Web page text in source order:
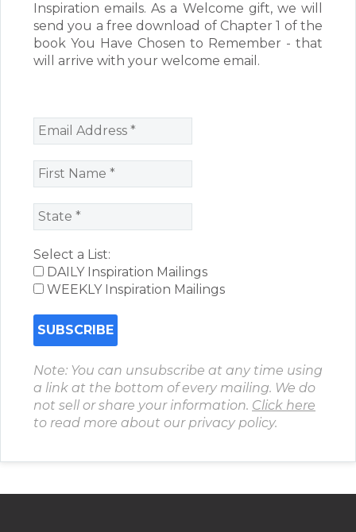
Inspiration emails. As a Welcome gift, we will
send you a free download of Chapter 1 of the
book You Have Chosen to Remember - that
will arrive with your welcome email.
Select a List:
DAILY Inspiration Mailings
WEEKLY Inspiration Mailings
Note: You can unsubscribe at any time using
a link at the bottom of every mailing. We do
not sell or share your information. Click here
to read more about our privacy policy.